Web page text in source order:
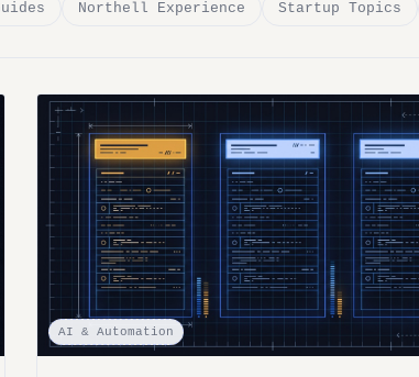
Northell Experience Startup Topics
AI & Automation